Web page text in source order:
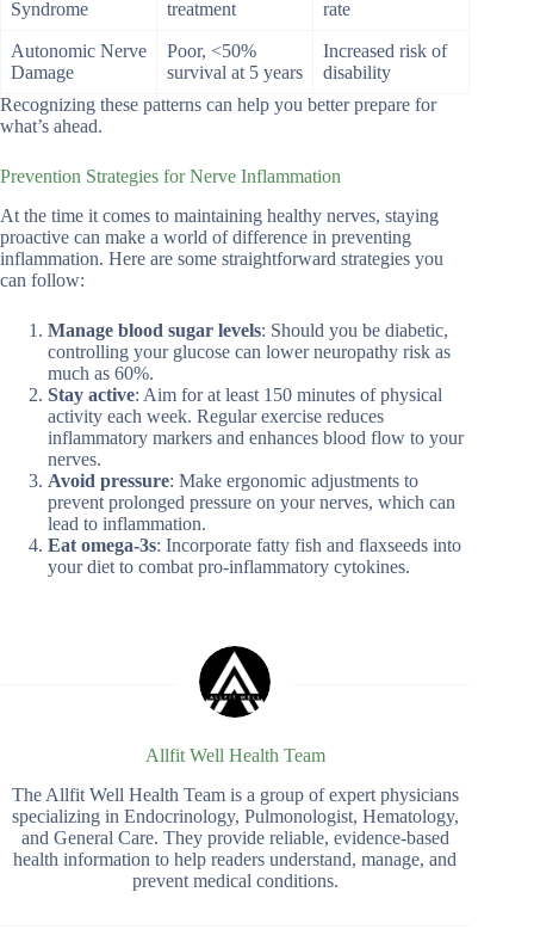
Syndrome treatment rate
Autonomic Nerve
Damage
Poor, <50%
survival at 5 years
Increased risk of
disability
Recognizing these patterns can help you better prepare for
what’s ahead.
Prevention Strategies for Nerve Inflammation
At the time it comes to maintaining healthy nerves, staying
proactive can make a world of difference in preventing
inflammation. Here are some straightforward strategies you
can follow:
Manage blood sugar levels: Should you be diabetic,
controlling your glucose can lower neuropathy risk as
much as 60%.
Stay active: Aim for at least 150 minutes of physical
activity each week. Regular exercise reduces
inflammatory markers and enhances blood flow to your
nerves.
Avoid pressure: Make ergonomic adjustments to
prevent prolonged pressure on your nerves, which can
lead to inflammation.
Eat omega-3s: Incorporate fatty fish and flaxseeds into
your diet to combat pro-inflammatory cytokines.
Allfit Well Health Team
The Allfit Well Health Team is a group of expert physicians
specializing in Endocrinology, Pulmonologist, Hematology,
and General Care. They provide reliable, evidence-based
health information to help readers understand, manage, and
prevent medical conditions.